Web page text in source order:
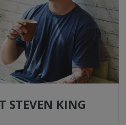
STEVEN KING